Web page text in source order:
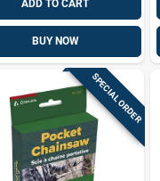
ADD TO CART
BUY NOW
SPECIAL ORDER